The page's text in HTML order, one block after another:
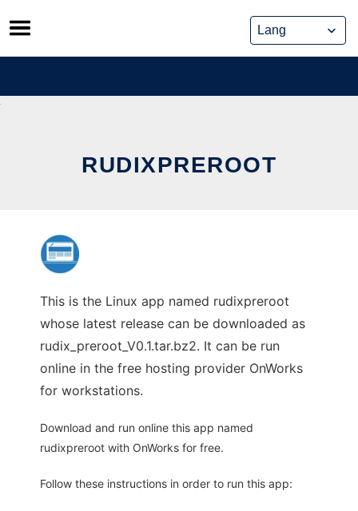
Skip
to
content
RUDIXPREROOT
This is the Linux app named rudixpreroot
whose latest release can be downloaded as
rudix_preroot_V0.1.tar.bz2. It can be run
online in the free hosting provider OnWorks
for workstations.
Download and run online this app named
rudixpreroot with OnWorks for free.
Follow these instructions in order to run this app: